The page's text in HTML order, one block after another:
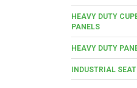
HEAVY DUTY
PANELS
HEAVY DUTY
INDUSTRIAL